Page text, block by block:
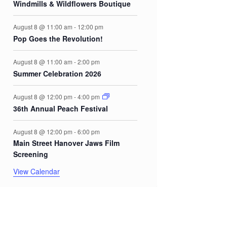
Windmills & Wildflowers Boutique
August 8 @ 11:00 am - 12:00 pm
Pop Goes the Revolution!
August 8 @ 11:00 am -2:00 pm
Summer Celebration 2026
August 8 @ 12:00 pm -4:00 pm
36th Annual Peach Festival
August 8 @ 12:00 pm -6:00 pm
Main Street Hanover Jaws Film
Screening
View Calendar